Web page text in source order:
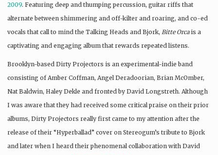
2009. Featuring deep and thumping percussion, guitar riffs that
alternate between shimmering and off-kilter and roaring, and co-ed
vocals that call to mind the Talking Heads and Bjork, Bitte Orcais a
captivating and engaging album that rewards repeated listens.
Brooklyn-based Dirty Projectors is an experimental-indie band
consisting of Amber Coffman, Angel Deradoorian, Brian McOmber,
Nat Baldwin, Haley Dekle and fronted by David Longstreth. Although
I was aware that they had received some critical praise on their prior
albums, Dirty Projectors really first came to my attention after the
release of their “Hyperballad” cover on Stereogum’s tribute to Bjork
and later when I heard their phenomenal collaboration with David